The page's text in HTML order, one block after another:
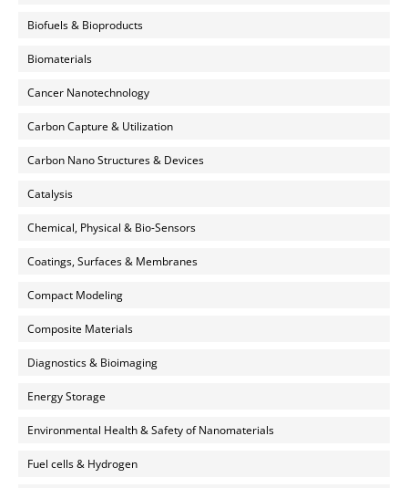
Biofuels & Bioproducts
Biomaterials
Cancer Nanotechnology
Carbon Capture & Utilization
Carbon Nano Structures & Devices
Catalysis
Chemical, Physical & Bio-Sensors
Coatings, Surfaces & Membranes
Compact Modeling
Composite Materials
Diagnostics & Bioimaging
Energy Storage
Environmental Health & Safety of Nanomaterials
Fuel cells & Hydrogen